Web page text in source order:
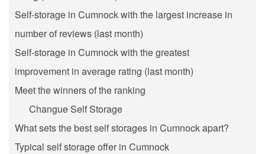
Self-storage in Cumnock with the largest increase in
number of reviews (last month)
Self-storage in Cumnock with the greatest
improvement in average rating (last month)
Meet the winners of the ranking
Changue Self Storage
What sets the best self storages in Cumnock apart?
Typical self storage offer in Cumnock